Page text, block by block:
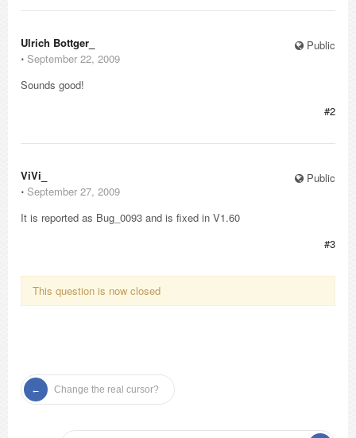
Public
Ulrich Bottger_
⋅ September 22, 2009
Sounds good!
#2
Public
ViVi_
⋅ September 27, 2009
It is reported as Bug_0093 and is fixed in V1.60
#3
This question is now closed
Change the real cursor?